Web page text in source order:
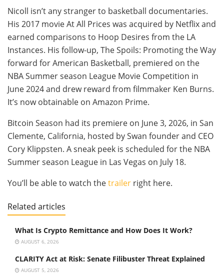
Nicoll isn’t any stranger to basketball documentaries.
His 2017 movie At All Prices was acquired by Netflix and
earned comparisons to Hoop Desires from the LA
Instances. His follow-up, The Spoils: Promoting the Way
forward for American Basketball, premiered on the
NBA Summer season League Movie Competition in
June 2024 and drew reward from filmmaker Ken Burns.
It’s now obtainable on Amazon Prime.
Bitcoin Season had its premiere on June 3, 2026, in San
Clemente, California, hosted by Swan founder and CEO
Cory Klippsten. A sneak peek is scheduled for the NBA
Summer season League in Las Vegas on July 18.
You’ll be able to watch thetrailer right here.
Related articles
What Is Crypto Remittance and How Does It Work?
AUGUST 6, 2026
CLARITY Act at Risk: Senate Filibuster Threat Explained
AUGUST 5, 2026